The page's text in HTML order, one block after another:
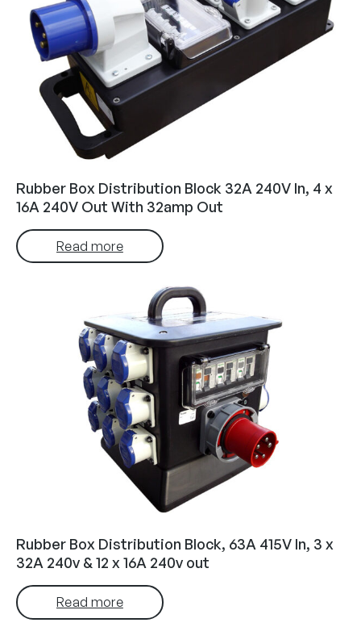
Rubber Box Distribution Block 32A 240V In, 4 x
16A 240V Out With 32amp Out
Read more
Rubber Box Distribution Block, 63A 415V In, 3 x
32A 240v & 12 x 16A 240v out
Read more